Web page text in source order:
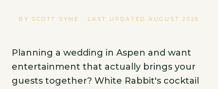
BY SCOTT SYME · LAST UPDATED AUGUST 2026
Planning a wedding in Aspen and want
entertainment that actually brings your
guests together? White Rabbit's cocktail